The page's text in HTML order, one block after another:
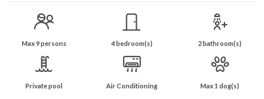
Max 9 persons 4 bedroom(s) 2 bathroom(s)
Private pool Air Conditioning Max 1 dog(s)